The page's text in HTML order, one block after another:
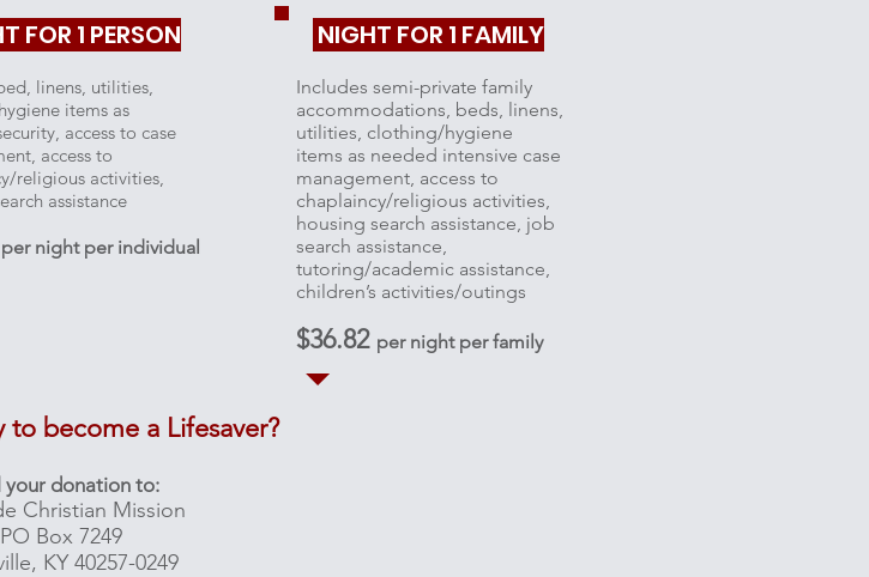
FOR 1 PERSON
linens, utilities,
items as
access to case
access to
religious activities,
assistance
per night per individual
NIGHT FOR 1 FAMILY
Includes semi-private family
accommodations, beds, linens,
utilities, clothing/hygiene
items as needed intensive case
management, access to
chaplaincy/religious activities,
housing search assistance, job
search assistance,
tutoring/academic assistance,
children’s activities/outings
$36.82 per night per family
to become a Lifesaver?
your donation to:
Christian Mission
PO Box 7249
KY 40257-0249